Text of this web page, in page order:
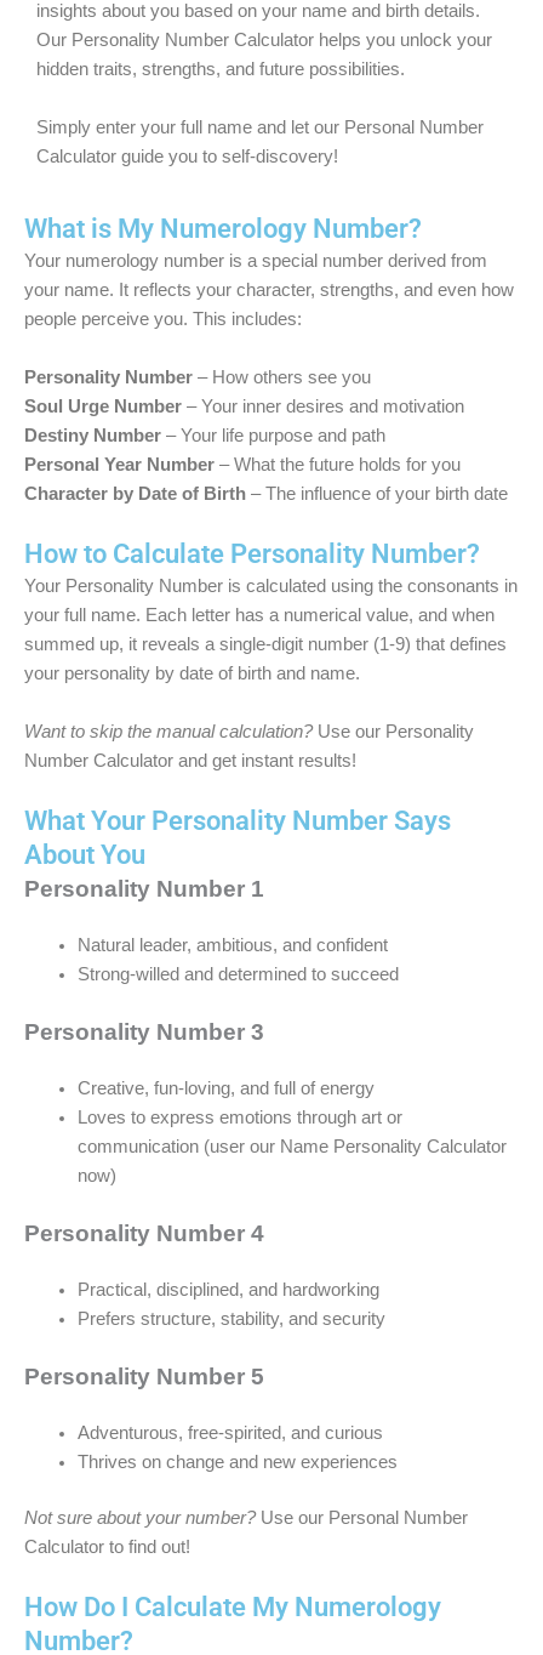
insights about you based on your name and birth details.
Our Personality Number Calculator helps you unlock your
hidden traits, strengths, and future possibilities.
Simply enter your full name and let our Personal Number
Calculator guide you to self-discovery!
What is My Numerology Number?
Your numerology number is a special number derived from
your name. It reflects your character, strengths, and even how
people perceive you. This includes:
Personality Number – How others see you
Soul Urge Number – Your inner desires and motivation
Destiny Number – Your life purpose and path
Personal Year Number – What the future holds for you
Character by Date of Birth – The influence of your birth date
How to Calculate Personality Number?
Your Personality Number is calculated using the consonants in
your full name. Each letter has a numerical value, and when
summed up, it reveals a single-digit number (1-9) that defines
your personality by date of birth and name.
Want to skip the manual calculation?Use our Personality
Number Calculator and get instant results!
What Your Personality Number Says
About You
Personality Number 1
Natural leader, ambitious, and confident
Strong-willed and determined to succeed
Personality Number 3
Creative, fun-loving, and full of energy
Loves to express emotions through art or
communication (user our Name Personality Calculator
now)
Personality Number 4
Practical, disciplined, and hardworking
Prefers structure, stability, and security
Personality Number 5
Adventurous, free-spirited, and curious
Thrives on change and new experiences
Not sure about your number?Use our Personal Number
Calculator to find out!
How Do I Calculate My Numerology
Number?